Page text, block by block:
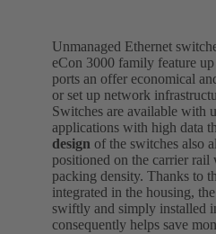
Unmanaged Ethernet
eCon 3000 family feature
ports an offer economical
or set up network
Switches are available with
applications with high data
design of the switches also
positioned on the carrier
packing density. Thanks to
integrated in the housing,
swiftly and simply installed
consequently helps save